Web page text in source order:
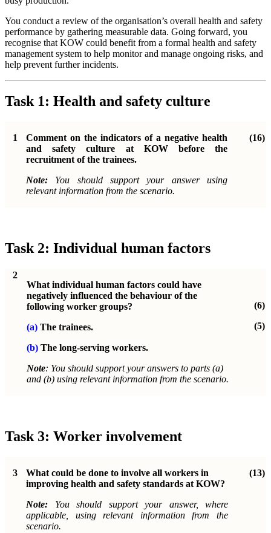
You conduct a review of the organisation’s overall health and safety
performance by gathering measurable data. Going forward, you
recognise that KOW could benefit from a formal health and safety
management system to help monitor and manage ongoing risks, and
help prevent further incidents.
Task 1: Health and safety culture
1
Comment on the indicators of a negative health
and safety culture at KOW before the
recruitment of the trainees.
Note: You should support your answer using
relevant information from the scenario.
(16)
Task 2: Individual human factors
2
What individual human factors could have
negatively influenced the behaviour of the
following worker groups?
(a) The trainees.
(b) The long-serving workers.
Note: You should support your answers to parts (a)
and (b) using relevant information from the scenario.
(6)
(5)
Task 3: Worker involvement
3
What could be done to involve all workers in
improving health and safety standards at KOW?
Note: You should support your answer, where
applicable, using relevant information from the
scenario.
(13)